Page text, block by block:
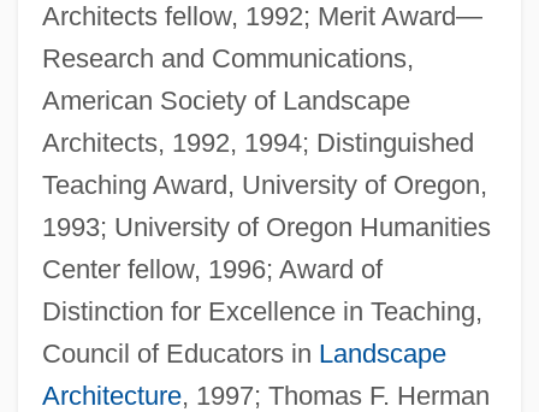
Architects fellow, 1992; Merit Award—
Research and Communications,
American Society of Landscape
Architects, 1992, 1994; Distinguished
Teaching Award, University of Oregon,
1993; University of Oregon Humanities
Center fellow, 1996; Award of
Distinction for Excellence in Teaching,
Council of Educators in Landscape
Architecture, 1997; Thomas F. Herman